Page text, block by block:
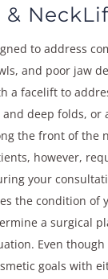
&
to address
and poor jaw
a facelift to
deep folds, or
the front of the
however,
your
the condition of
a surgical
Even though
goals with